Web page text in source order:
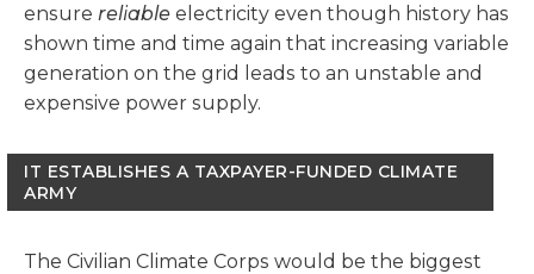
ensure reliable electricity even though history has
shown time and time again that increasing variable
generation on the grid leads to an unstable and
expensive power supply.
IT ESTABLISHES A TAXPAYER-FUNDED CLIMATE
ARMY
The Civilian Climate Corps would be the biggest